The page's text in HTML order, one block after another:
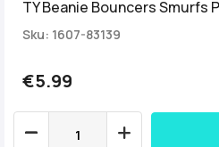
TY Beanie Bouncers Smurfs
Sku: 1607-83139
€5.99